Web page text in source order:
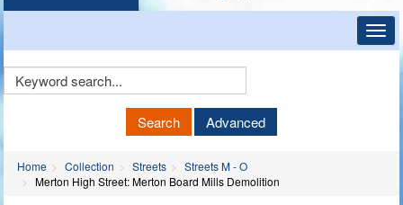
Keyword
Search Advanced
Home Collection Streets
Streets M - O
Merton High Street: Merton Board Mills Demolition